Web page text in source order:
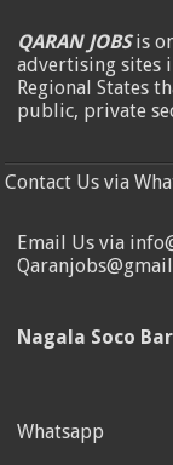
QARAN JOBSis
advertising sites
Regional States
public, private
Contact Us via
Email Us via
Nagala Soco
Whatsapp